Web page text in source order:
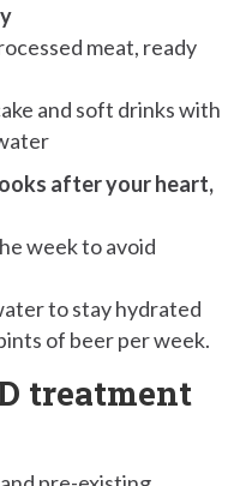
meat, ready
and soft drinks with
after your heart,
week to avoid
to stay hydrated
of beer per week.
treatment